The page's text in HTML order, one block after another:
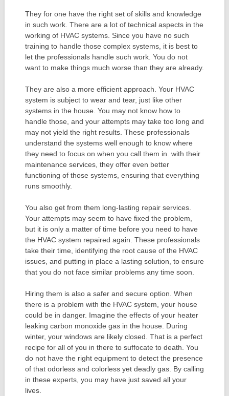
They for one have the right set of skills and knowledge
in such work. There are a lot of technical aspects in the
working of HVAC systems. Since you have no such
training to handle those complex systems, it is best to
let the professionals handle such work. You do not
want to make things much worse than they are already.
They are also a more efficient approach. Your HVAC
system is subject to wear and tear, just like other
systems in the house. You may not know how to
handle those, and your attempts may take too long and
may not yield the right results. These professionals
understand the systems well enough to know where
they need to focus on when you call them in. with their
maintenance services, they offer even better
functioning of those systems, ensuring that everything
runs smoothly.
You also get from them long-lasting repair services.
Your attempts may seem to have fixed the problem,
but it is only a matter of time before you need to have
the HVAC system repaired again. These professionals
take their time, identifying the root cause of the HVAC
issues, and putting in place a lasting solution, to ensure
that you do not face similar problems any time soon.
Hiring them is also a safer and secure option. When
there is a problem with the HVAC system, your house
could be in danger. Imagine the effects of your heater
leaking carbon monoxide gas in the house. During
winter, your windows are likely closed. That is a perfect
recipe for all of you in there to suffocate to death. You
do not have the right equipment to detect the presence
of that odorless and colorless yet deadly gas. By calling
in these experts, you may have just saved all your
lives.